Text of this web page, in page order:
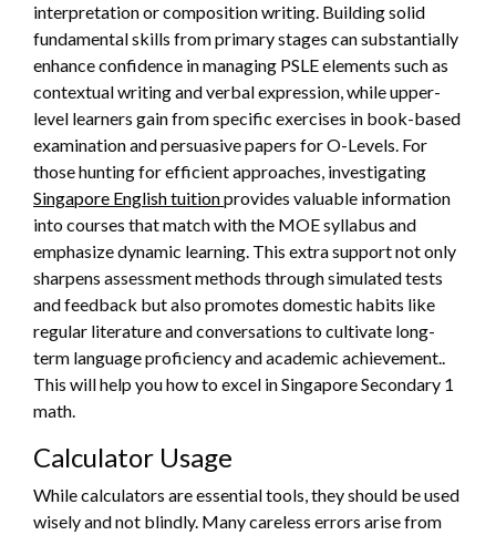
interpretation or composition writing. Building solid
fundamental skills from primary stages can substantially
enhance confidence in managing PSLE elements such as
contextual writing and verbal expression, while upper-
level learners gain from specific exercises in book-based
examination and persuasive papers for O-Levels. For
those hunting for efficient approaches, investigating
Singapore English tuitionprovides valuable information
into courses that match with the MOE syllabus and
emphasize dynamic learning. This extra support not only
sharpens assessment methods through simulated tests
and feedback but also promotes domestic habits like
regular literature and conversations to cultivate long-
term language proficiency and academic achievement..
This will help you how to excel in Singapore Secondary 1
math.
Calculator Usage
While calculators are essential tools, they should be used
wisely and not blindly. Many careless errors arise from